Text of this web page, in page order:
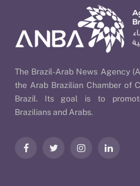
The Brazil-Arab News Agency
the Arab Brazilian Chamber of
Brazil. Its goal is to
Brazilians and Arabs.
FacebookTwitter InstagramLinkedIn